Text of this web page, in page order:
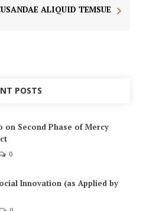
ALIQUID TEMSUE
POSTS
on Second Phase of Mercy
0
Innovation (as Applied by